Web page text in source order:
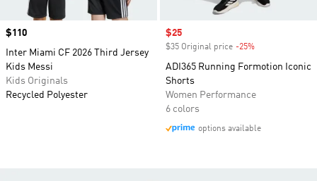
Price
$110
Inter Miami CF 2026 Third Jersey
Kids Messi
Kids Originals
Recycled Polyester
Sale price
$25
$35 Original price -25%
ADI365 Running Formotion Iconic
Shorts
Women Performance
6 colors
options available